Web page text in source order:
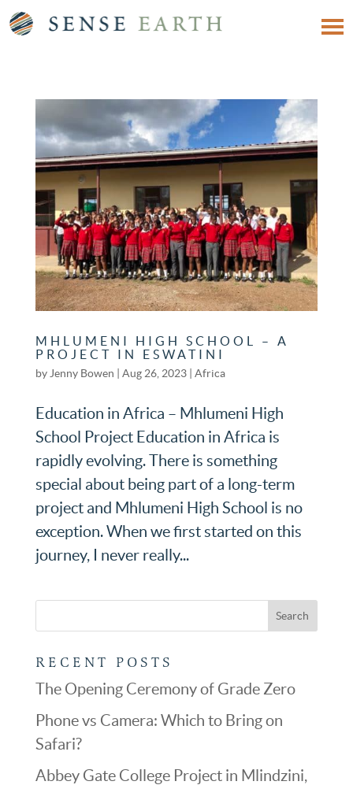
MHLUMENI HIGH SCHOOL – A
PROJECT IN ESWATINI
by Jenny Bowen Aug 26, 2023| Africa
Education in Africa – Mhlumeni High
School Project Education in Africa is
rapidly evolving. There is something
special about being part of a long-term
project and Mhlumeni High School is no
exception. When we first started on this
journey, I never really...
RECENT POSTS
The Opening Ceremony of Grade Zero
Phone vs Camera: Which to Bring on
Safari?
Abbey Gate College Project in Mlindzini,